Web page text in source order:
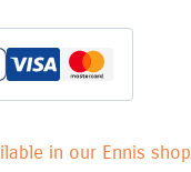
in our Ennis